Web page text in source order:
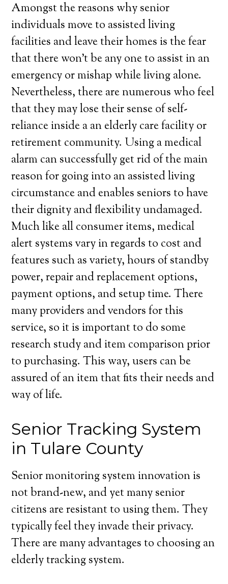
Amongst the reasons why senior
individuals move to assisted living
facilities and leave their homes is the fear
that there won’t be any one to assist in an
emergency or mishap while living alone.
Nevertheless, there are numerous who feel
that they may lose their sense of self-
reliance inside a an elderly care facility or
retirement community. Using a medical
alarm can successfully get rid of the main
reason for going into an assisted living
circumstance and enables seniors to have
their dignity and flexibility undamaged.
Much like all consumer items, medical
alert systems vary in regards to cost and
features such as variety, hours of standby
power, repair and replacement options,
payment options, and setup time. There
many providers and vendors for this
service, so it is important to do some
research study and item comparison prior
to purchasing. This way, users can be
assured of an item that fits their needs and
way of life.
Senior Tracking System
in Tulare County
Senior monitoring system innovation is
not brand-new, and yet many senior
citizens are resistant to using them. They
typically feel they invade their privacy.
There are many advantages to choosing an
elderly tracking system.